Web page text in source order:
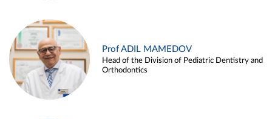
Prof ADIL MAMEDOV
Head of the Division of Pediatric Dentistry and
Orthodontics